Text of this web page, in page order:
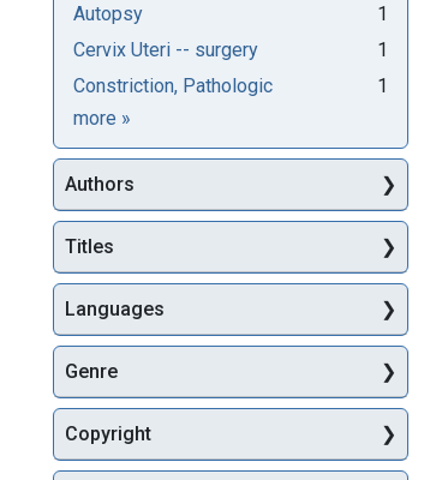
Autopsy
1
Cervix Uteri -- surgery
1
Constriction, Pathologic
1
more Subjects
»
Authors
Titles
Languages
Genre
Copyright